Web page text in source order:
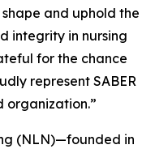
and uphold the
integrity in nursing
for the chance
represent SABER
organization.”
(NLN)—founded in